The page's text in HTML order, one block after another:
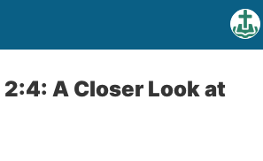
A Closer Look at